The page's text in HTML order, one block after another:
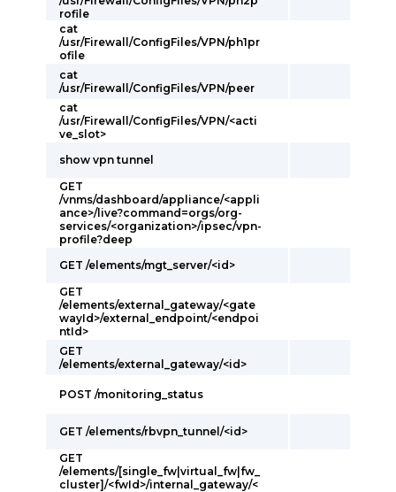
rofile
cat
/usr/Firewall/ConfigFiles/VPN/ph1pr
ofile
cat
/usr/Firewall/ConfigFiles/VPN/peer
cat
/usr/Firewall/ConfigFiles/VPN/<acti
ve_slot>
show vpn tunnel
GET
/vnms/dashboard/appliance/<appli
ance>/live?command=orgs/org-
services/<organization>/ipsec/vpn-
profile?deep
GET /elements/mgt_server/<id>
GET
/elements/external_gateway/<gate
wayId>/external_endpoint/<endpoi
ntId>
GET
/elements/external_gateway/<id>
POST /monitoring_status
GET /elements/rbvpn_tunnel/<id>
GET
/elements/[single_fw|virtual_fw|fw_
cluster]/<fwId>/internal_gateway/<